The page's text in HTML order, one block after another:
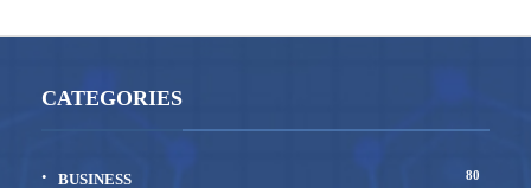
CATEGORIES
BUSINESS 80